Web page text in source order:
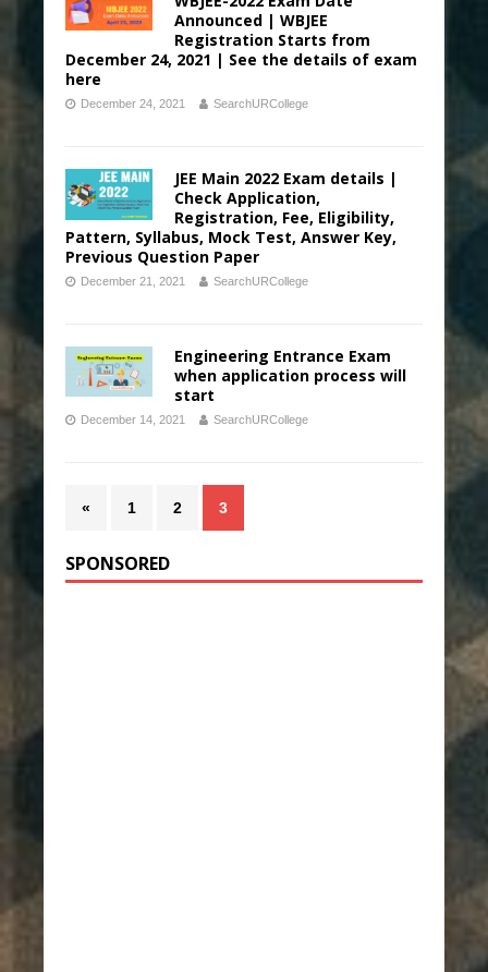
Announced | WBJEE
Registration Starts from
December 24, 2021 | See the details of exam
here
December 24, 2021 SearchURCollege
JEE Main 2022 Exam details |
Check Application,
Registration, Fee, Eligibility,
Pattern, Syllabus, Mock Test, Answer Key,
Previous Question Paper
December 21, 2021 SearchURCollege
Engineering Entrance Exam
when application process will
start
December 14, 2021 SearchURCollege
« 1 2 3
SPONSORED